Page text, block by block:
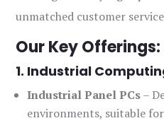
unmatched customer
Our Key Offerings:
1. Industrial
Industrial Panel PCs–
environments, suitable